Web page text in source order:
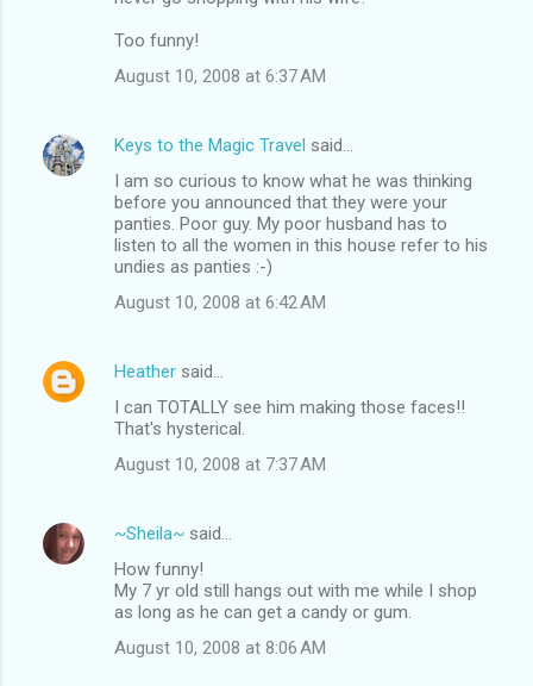
Too funny!
August 10, 2008 at 6:37 AM
Keys to the Magic Travel said…
I am so curious to know what he was thinking
before you announced that they were your
panties. Poor guy. My poor husband has to
listen to all the women in this house refer to his
undies as panties :-)
August 10, 2008 at 6:42 AM
Heather said…
I can TOTALLY see him making those faces!!
That's hysterical.
August 10, 2008 at 7:37 AM
~Sheila~ said…
How funny!
My 7 yr old still hangs out with me while I shop
as long as he can get a candy or gum.
August 10, 2008 at 8:06 AM